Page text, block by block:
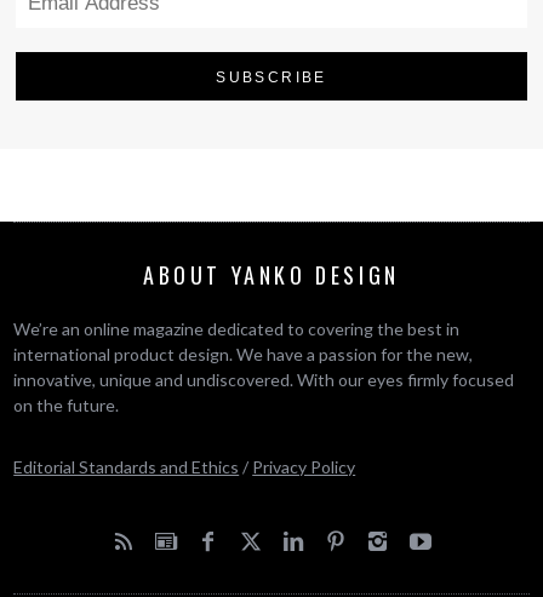
ABOUT YANKO DESIGN
We’re an online magazine dedicated to covering the best in
international product design. We have a passion for the new,
innovative, unique and undiscovered. With our eyes firmly focused
on the future.
Editorial Standards and Ethics / Privacy Policy